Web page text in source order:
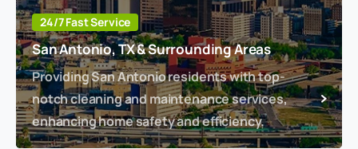
24/7 Fast Service
San Antonio, TX & Surrounding Areas
Providing San Antonio residents with top-
notch cleaning and maintenance services,
enhancing home safety and efficiency.